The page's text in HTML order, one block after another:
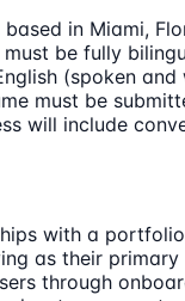
in Miami,
be fully
(spoken and
must be
will include
with a
as their
through